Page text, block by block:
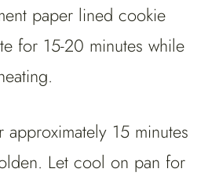
paper lined cookie
for 15-20 minutes while
approximately 15 minutes
Let cool on pan for